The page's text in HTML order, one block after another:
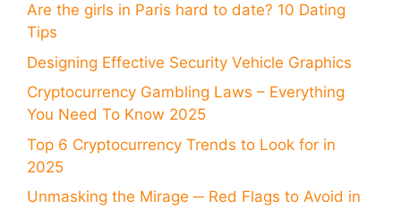
Are the girls in Paris hard to date? 10 Dating
Tips
Designing Effective Security Vehicle Graphics
Cryptocurrency Gambling Laws – Everything
You Need To Know 2025
Top 6 Cryptocurrency Trends to Look for in
2025
Unmasking the Mirage ─ Red Flags to Avoid in